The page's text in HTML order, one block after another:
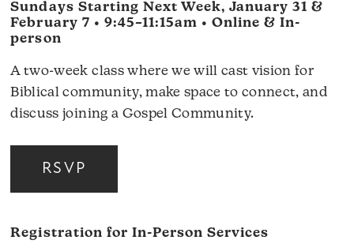
Sundays Starting Next Week, January 31 &
February 7 • 9:45–11:15am • Online & In-
person
A two-week class where we will cast vision for
Biblical community, make space to connect, and
discuss joining a Gospel Community.
RSVP
Registration for In-Person Services